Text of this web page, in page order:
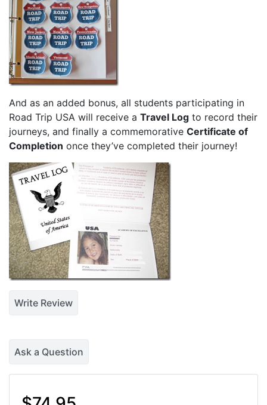
And as an added bonus, all students participating in
Road Trip USA will receive a Travel Log to record their
journeys, and finally a commemorative Certificate of
Completion once they’ve completed their journey!
Write Review
Ask a Question